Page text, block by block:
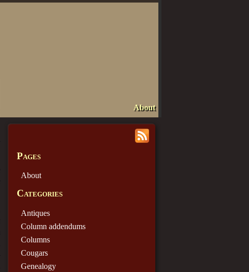
About
Pages
About
Categories
Antiques
Column addendums
Columns
Cougars
Genealogy